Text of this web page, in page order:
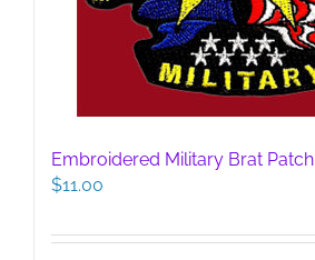
Embroidered Military Brat Patch
$11.00